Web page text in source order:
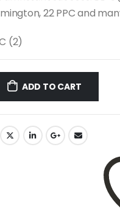
22 PPC and
(2)
ADD TO CART